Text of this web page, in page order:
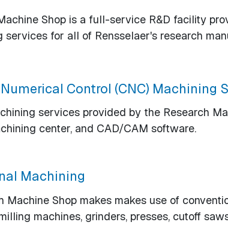
Shop is a full-service R&D facility
services for all of Rensselaer's research
Control (CNC) Machining
services provided by the Research
center, and CAD/CAM software.
Machining
Machine Shop makes makes use of
machines, grinders, presses, cutoff